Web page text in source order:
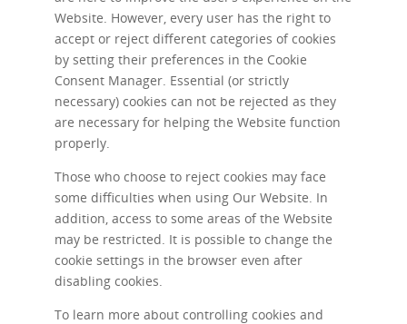
Website. However, every user has the right to
accept or reject different categories of cookies
by setting their preferences in the Cookie
Consent Manager. Essential (or strictly
necessary) cookies can not be rejected as they
are necessary for helping the Website function
properly.
Those who choose to reject cookies may face
some difficulties when using Our Website. In
addition, access to some areas of the Website
may be restricted. It is possible to change the
cookie settings in the browser even after
disabling cookies.
To learn more about controlling cookies and